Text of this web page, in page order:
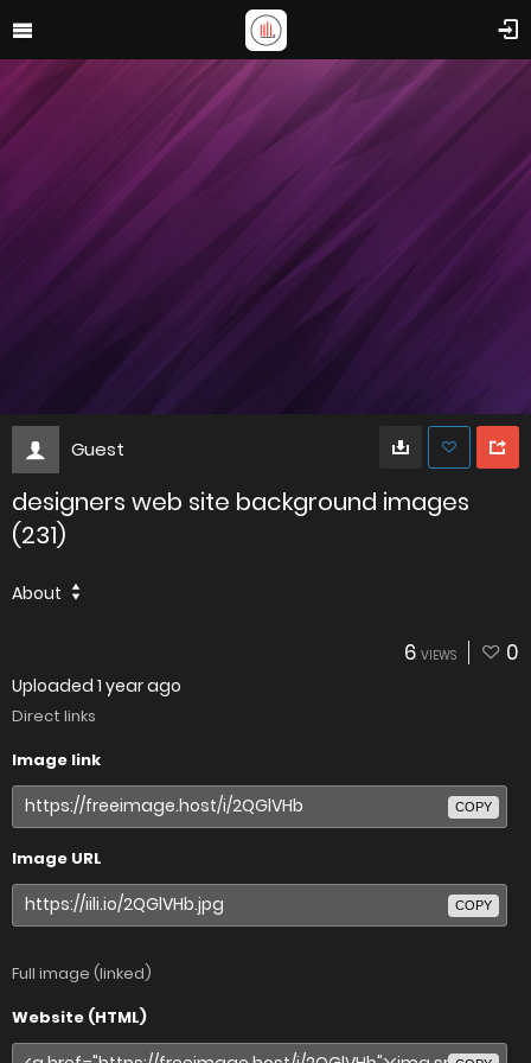
Guest
designers web site background images
(231)
About
6 VIEWS 0
Uploaded 1 year ago
Direct links
Image link
COPY
Image URL
COPY
Full image (linked)
Website (HTML)